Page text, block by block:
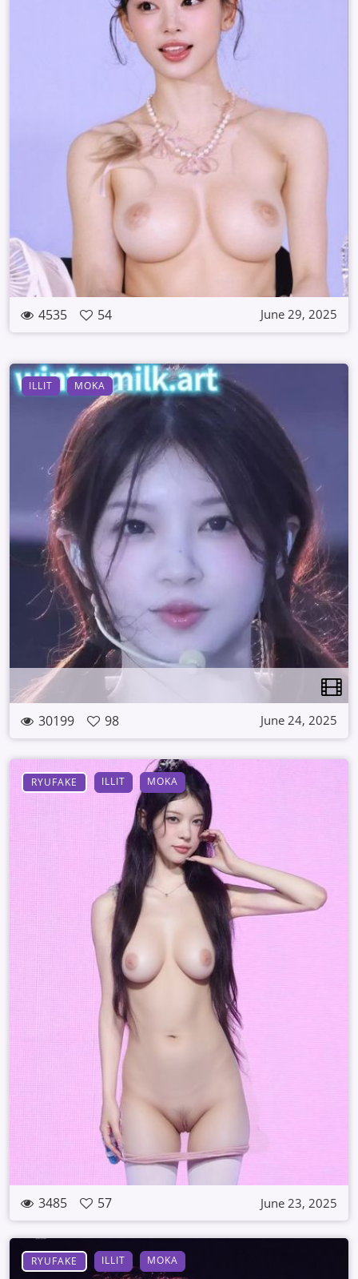
4535 54 June 29, 2025
ILLIT MOKA
30199 98 June 24, 2025
RYUFAKE ILLIT MOKA
3485 57 June 23, 2025
RYUFAKE ILLIT MOKA